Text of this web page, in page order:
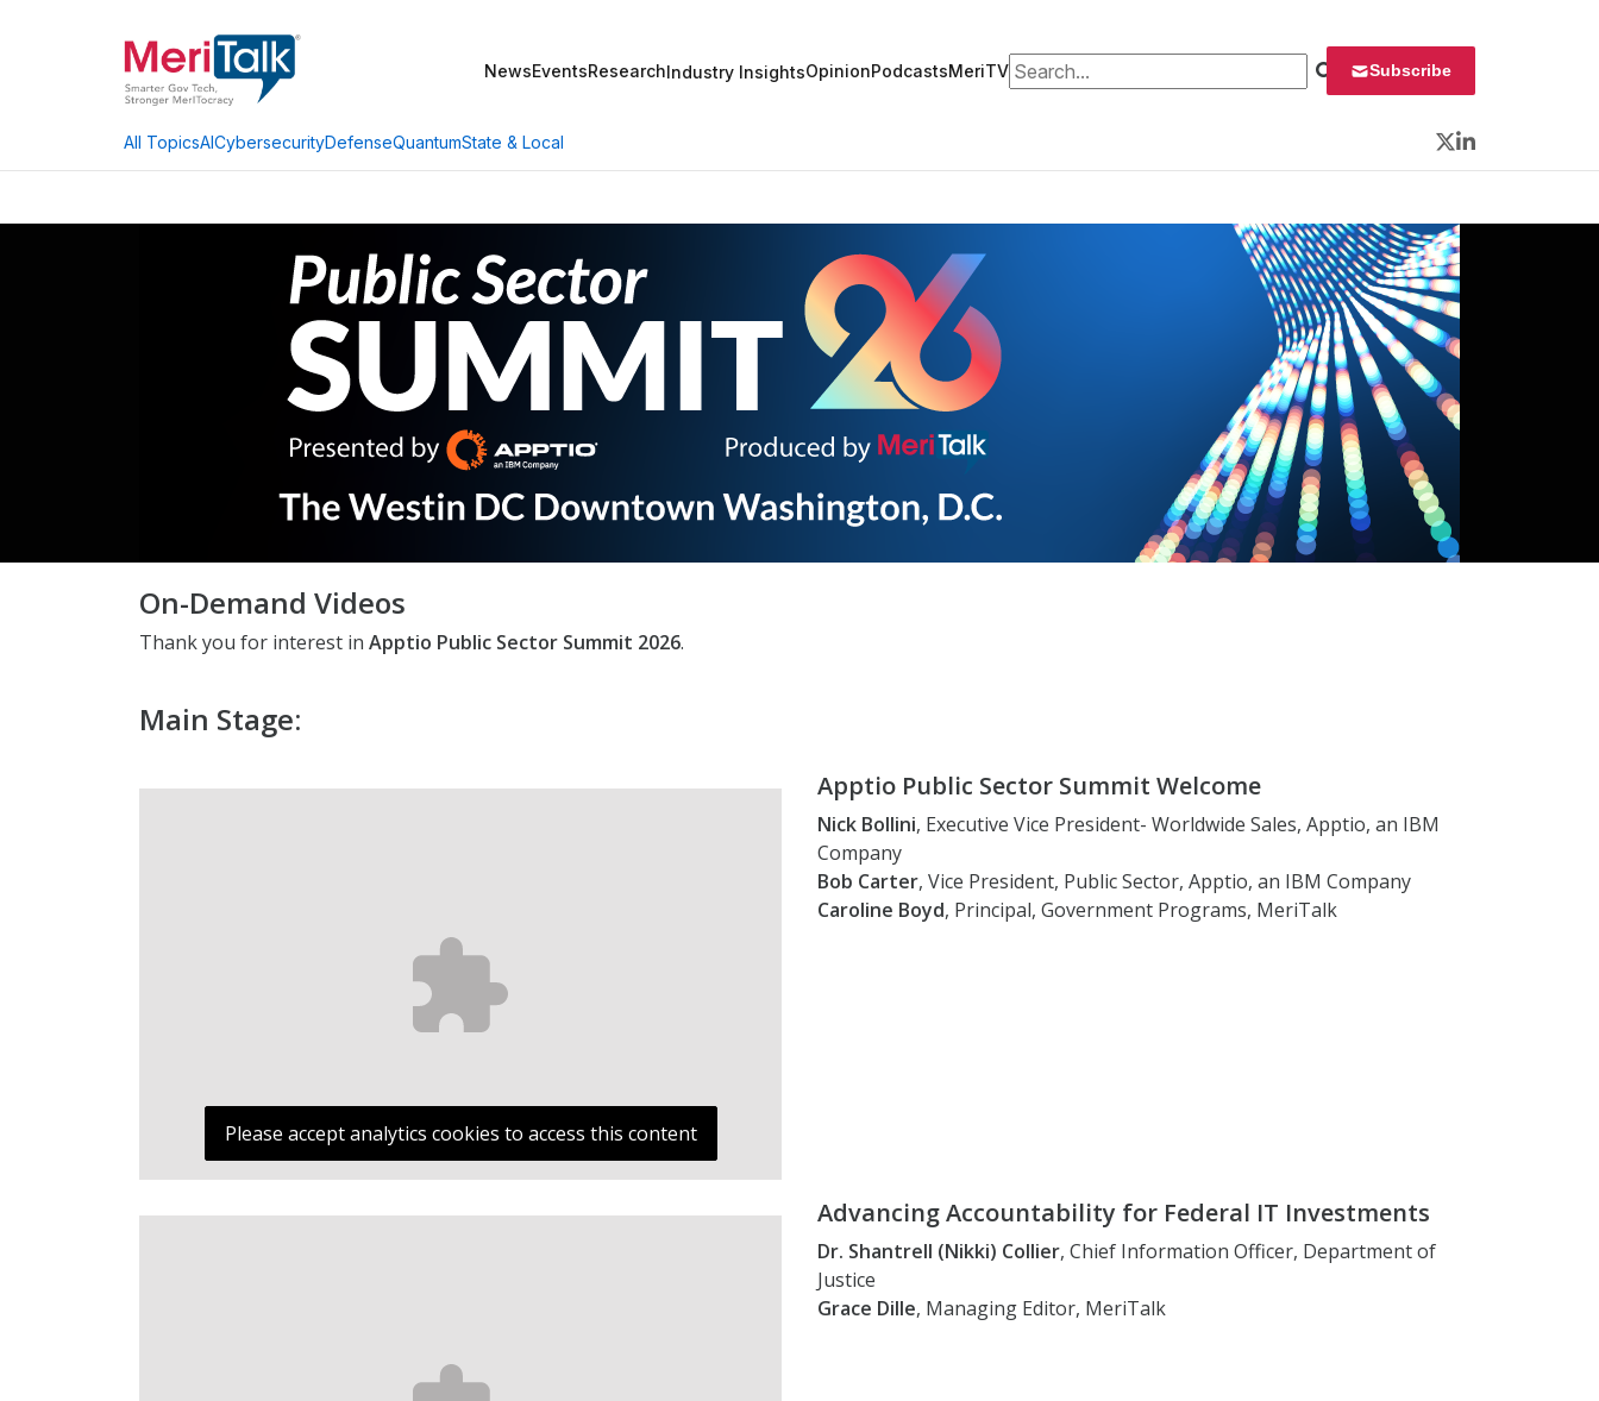
NewsEventsResearchIndustry InsightsOpinionPodcastsMeriTVSearch for: Subscribe
All TopicsAICybersecurityDefenseQuantumState & Local
Twitter
LinkedIn
On-Demand Videos
Thank you for interest in Apptio Public Sector Summit 2026.
Main Stage:
Please accept analytics cookies to access this content
Apptio Public Sector Summit Welcome
Nick Bollini, Executive Vice President- Worldwide Sales, Apptio, an IBM
Company
Bob Carter, Vice President, Public Sector, Apptio, an IBM Company
Caroline Boyd, Principal, Government Programs, MeriTalk
Advancing Accountability for Federal IT Investments
Dr. Shantrell (Nikki) Collier, Chief Information Officer, Department of
Justice
Grace Dille, Managing Editor, MeriTalk